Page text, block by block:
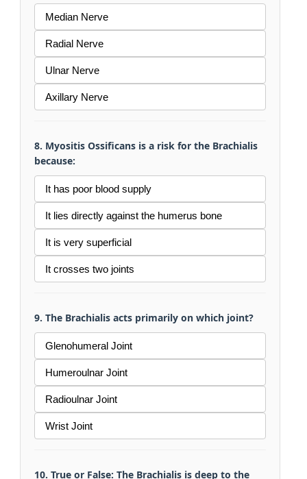
Median Nerve
Radial Nerve
Ulnar Nerve
Axillary Nerve
8. Myositis Ossificans is a risk for the Brachialis
because:
It has poor blood supply
It lies directly against the humerus bone
It is very superficial
It crosses two joints
9. The Brachialis acts primarily on which joint?
Glenohumeral Joint
Humeroulnar Joint
Radioulnar Joint
Wrist Joint
10. True or False: The Brachialis is deep to the